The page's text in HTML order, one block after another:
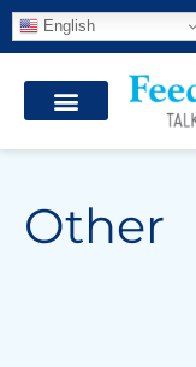
English
Other